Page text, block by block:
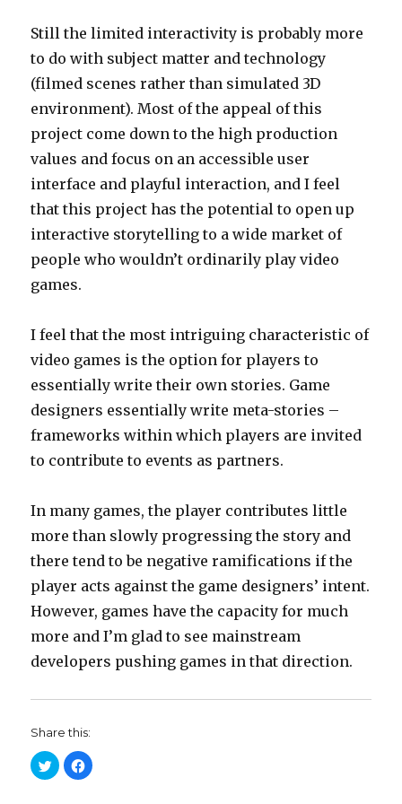
Still the limited interactivity is probably more
to do with subject matter and technology
(filmed scenes rather than simulated 3D
environment). Most of the appeal of this
project come down to the high production
values and focus on an accessible user
interface and playful interaction, and I feel
that this project has the potential to open up
interactive storytelling to a wide market of
people who wouldn’t ordinarily play video
games.
I feel that the most intriguing characteristic of
video games is the option for players to
essentially write their own stories. Game
designers essentially write meta-stories –
frameworks within which players are invited
to contribute to events as partners.
In many games, the player contributes little
more than slowly progressing the story and
there tend to be negative ramifications if the
player acts against the game designers’ intent.
However, games have the capacity for much
more and I’m glad to see mainstream
developers pushing games in that direction.
Share this:
C
l
C
l